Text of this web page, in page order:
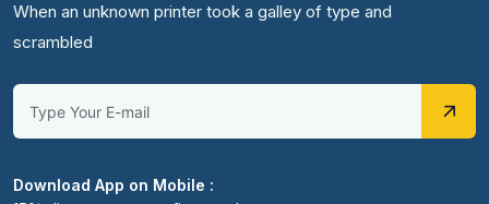
When an unknown printer took a galley of type and
scrambled
Download App on Mobile :